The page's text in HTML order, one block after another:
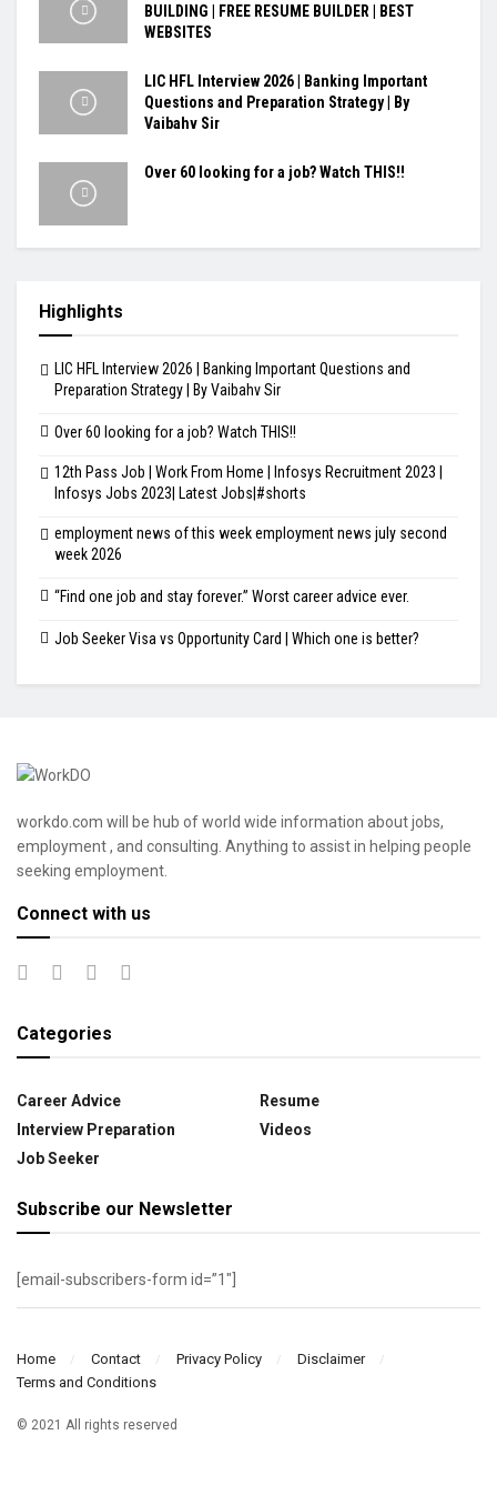
BUILDING | FREE RESUME BUILDER | BEST
WEBSITES
LIC HFL Interview 2026 | Banking Important
Questions and Preparation Strategy | By
Vaibahv Sir
Over 60 looking for a job? Watch THIS!!
Highlights
LIC HFL Interview 2026 | Banking Important Questions and
Preparation Strategy | By Vaibahv Sir
Over 60 looking for a job? Watch THIS!!
12th Pass Job | Work From Home | Infosys Recruitment 2023 |
Infosys Jobs 2023| Latest Jobs|#shorts
employment news of this week employment news july second
week 2026
“Find one job and stay forever.” Worst career advice ever.
Job Seeker Visa vs Opportunity Card | Which one is better?
workdo.com will be hub of world wide information about jobs,
employment , and consulting. Anything to assist in helping people
seeking employment.
Connect with us
Categories
Career Advice
Interview Preparation
Job Seeker
Resume
Videos
Subscribe our Newsletter
[email-subscribers-form id=”1″]
Home Contact Privacy Policy
Disclaimer
Terms and Conditions
© 2021 All rights reserved